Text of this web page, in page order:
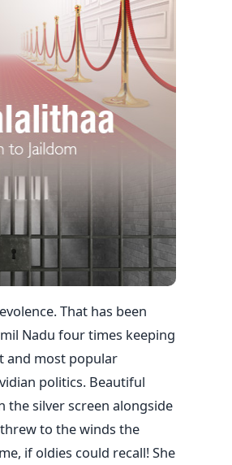
That has been
Nadu four times keeping
and most popular
politics. Beautiful
silver screen alongside
to the winds the
if oldies could recall! She